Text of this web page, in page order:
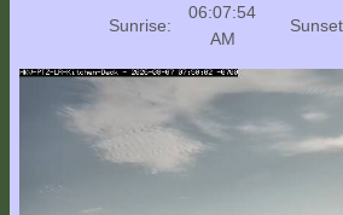
Come
Sunrise:
06:07:54
AM